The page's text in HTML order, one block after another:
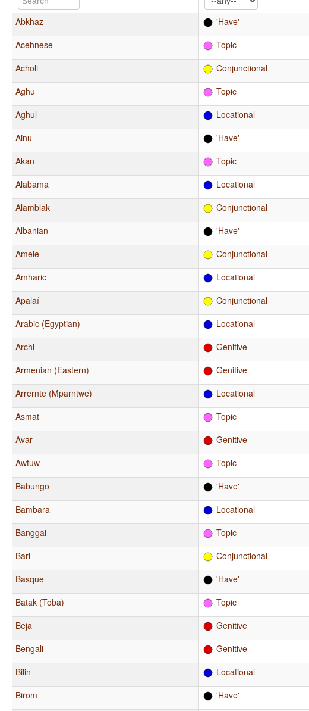
Abkhaz 'Have'
Acehnese
Topic
Acholi
Conjunctional
Aghu
Topic
Aghul
Locational
Ainu
'Have'
Akan
Topic
Alabama
Locational
Alamblak
Conjunctional
Albanian
'Have'
Amele
Conjunctional
Amharic
Locational
Apalaí
Conjunctional
Arabic (Egyptian)
Locational
Archi
Genitive
Armenian (Eastern)
Genitive
Arrernte (Mparntwe)
Locational
Asmat
Topic
Avar
Genitive
Awtuw
Topic
Babungo
'Have'
Bambara
Locational
Banggai
Topic
Bari
Conjunctional
Basque
'Have'
Batak (Toba)
Topic
Beja
Genitive
Bengali
Genitive
Bilin
Locational
Birom
'Have'